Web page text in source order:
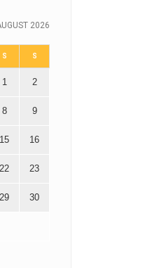
2026
S S
1 2
8 9
15 16
22 23
29 30